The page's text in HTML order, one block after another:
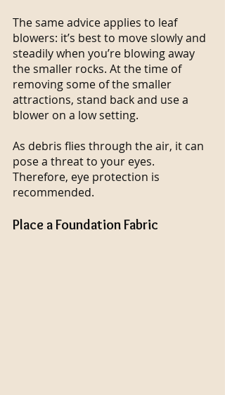
The same advice applies to leaf
blowers: it’s best to move slowly and
steadily when you’re blowing away
the smaller rocks. At the time of
removing some of the smaller
attractions, stand back and use a
blower on a low setting.
As debris flies through the air, it can
pose a threat to your eyes.
Therefore, eye protection is
recommended.
Place a Foundation Fabric